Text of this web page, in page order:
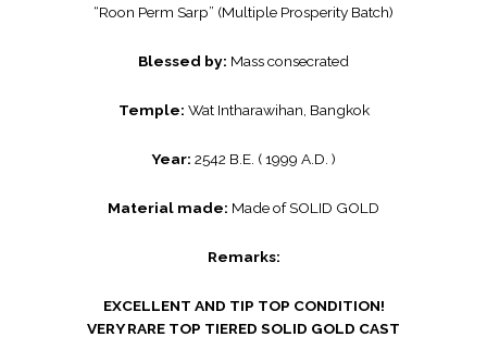
“Roon Perm Sarp” (Multiple Prosperity Batch)
Blessed by: Mass consecrated
Temple: Wat Intharawihan, Bangkok
Year: 2542 B.E. ( 1999 A.D. )
Material made: Made of SOLID GOLD
Remarks:
EXCELLENT AND TIP TOP CONDITION!
VERY RARE TOP TIERED SOLID GOLD CAST